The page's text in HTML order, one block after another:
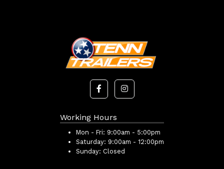
Working Hours
Mon - Fri: 9:00am - 5:00pm
Saturday: 9:00am - 12:00pm
Sunday: Closed